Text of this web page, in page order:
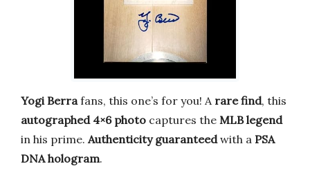
Yogi Berra fans, this one’s for you! A rare find, this
autographed 4×6 photo captures the MLB legend
in his prime. Authenticity guaranteedwith a PSA
DNA hologram.